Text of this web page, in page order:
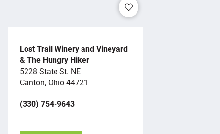
Lost Trail Winery and Vineyard
& The Hungry Hiker
5228 State St. NE
Canton, Ohio 44721
(330) 754-9643